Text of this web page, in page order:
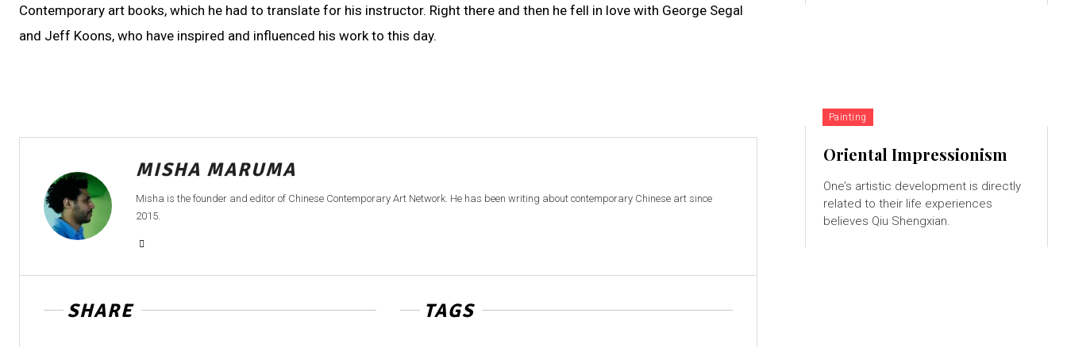
Contemporary art books, which he had to translate for his instructor. Right there and then he fell in love with George Segal
and Jeff Koons, who have inspired and influenced his work to this day.
MISHA MARUMA
Misha is the founder and editor of Chinese Contemporary Art Network. He has been writing about contemporary Chinese art since
2015.
SHARE TAGS
Painting
Oriental Impressionism
One’s artistic development is directly
related to their life experiences
believes Qiu Shengxian.